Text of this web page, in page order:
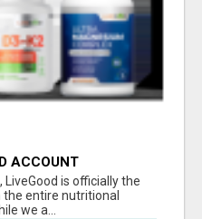
ACCOUNT
is officially the
entire nutritional
we a...